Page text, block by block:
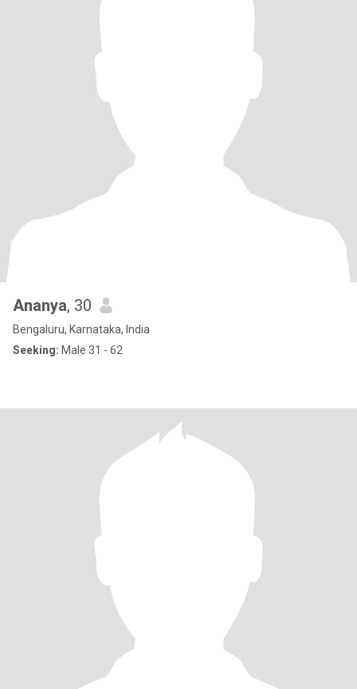
Ananya, 30
Bengaluru, Karnataka, India
Seeking: Male 31 - 62